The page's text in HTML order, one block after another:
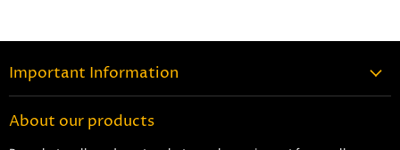
Important Information
Shipping Information
About our products